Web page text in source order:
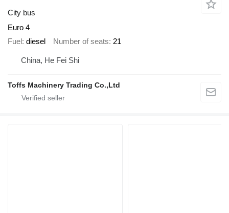
City bus
Euro 4
Fuel diesel Number of seats 21
China, He Fei Shi
Toffs Machinery Trading Co.,Ltd